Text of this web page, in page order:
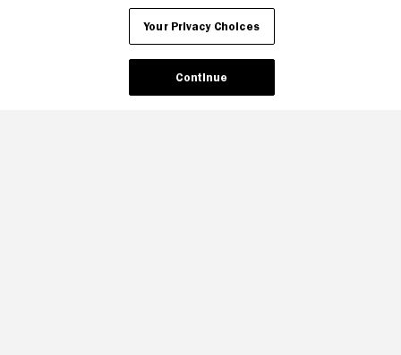
Your Privacy Choices
Your Privacy Choices
Continue